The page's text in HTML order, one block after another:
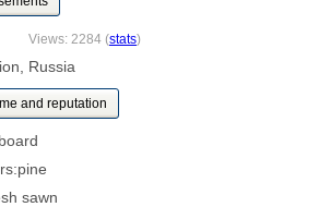
Views: 2284 (stats)
Russia
and reputation
sawn